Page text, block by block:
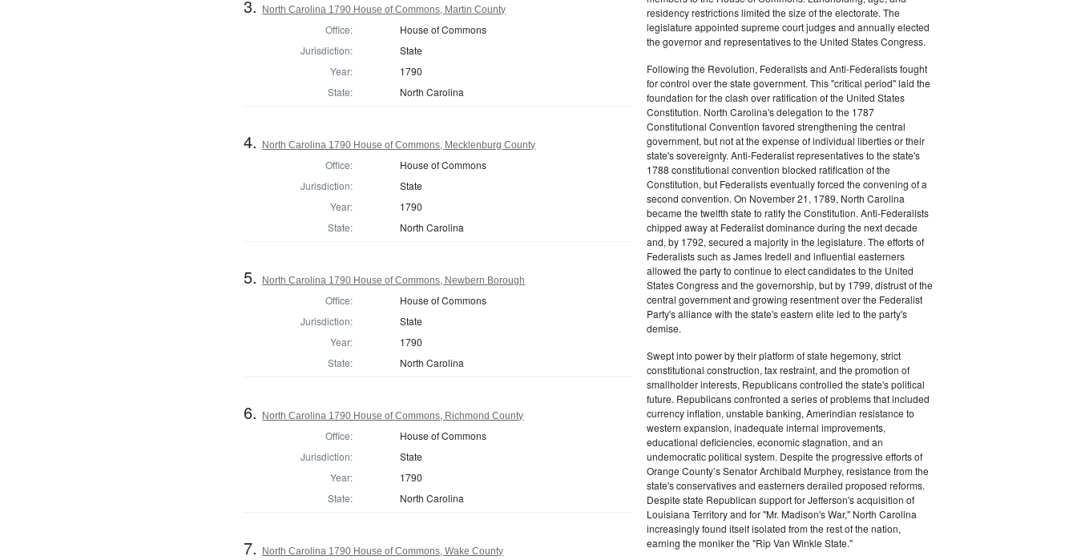
3. North Carolina 1790 House of Commons, Martin County
Office:
House of Commons
Jurisdiction:
State
Year:
1790
State:
North Carolina
4. North Carolina 1790 House of Commons, Mecklenburg County
Office:
House of Commons
Jurisdiction:
State
Year:
1790
State:
North Carolina
5. North Carolina 1790 House of Commons, Newbern Borough
Office:
House of Commons
Jurisdiction:
State
Year:
1790
State:
North Carolina
6. North Carolina 1790 House of Commons, Richmond County
Office:
House of Commons
Jurisdiction:
State
Year:
1790
State:
North Carolina
7. North Carolina 1790 House of Commons, Wake County
residency restrictions limited the size of the electorate. The
legislature appointed supreme court judges and annually elected
the governor and representatives to the United States Congress.
Following the Revolution, Federalists and Anti-Federalists fought
for control over the state government. This "critical period" laid the
foundation for the clash over ratification of the United States
Constitution. North Carolina's delegation to the 1787
Constitutional Convention favored strengthening the central
government, but not at the expense of individual liberties or their
state's sovereignty. Anti-Federalist representatives to the state's
1788 constitutional convention blocked ratification of the
Constitution, but Federalists eventually forced the convening of a
second convention. On November 21, 1789, North Carolina
became the twelfth state to ratify the Constitution. Anti-Federalists
chipped away at Federalist dominance during the next decade
and, by 1792, secured a majority in the legislature. The efforts of
Federalists such as James Iredell and influential easterners
allowed the party to continue to elect candidates to the United
States Congress and the governorship, but by 1799, distrust of the
central government and growing resentment over the Federalist
Party's alliance with the state's eastern elite led to the party's
demise.
Swept into power by their platform of state hegemony, strict
constitutional construction, tax restraint, and the promotion of
smallholder interests, Republicans controlled the state's political
future. Republicans confronted a series of problems that included
currency inflation, unstable banking, Amerindian resistance to
western expansion, inadequate internal improvements,
educational deficiencies, economic stagnation, and an
undemocratic political system. Despite the progressive efforts of
Orange County’s Senator Archibald Murphey, resistance from the
state's conservatives and easterners derailed proposed reforms.
Despite state Republican support for Jefferson's acquisition of
Louisiana Territory and for "Mr. Madison's War," North Carolina
increasingly found itself isolated from the rest of the nation,
earning the moniker the "Rip Van Winkle State."